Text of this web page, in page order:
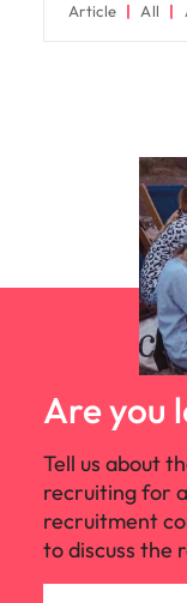
Article All
Are you
Tell us about
recruiting for
recruitment
to discuss the